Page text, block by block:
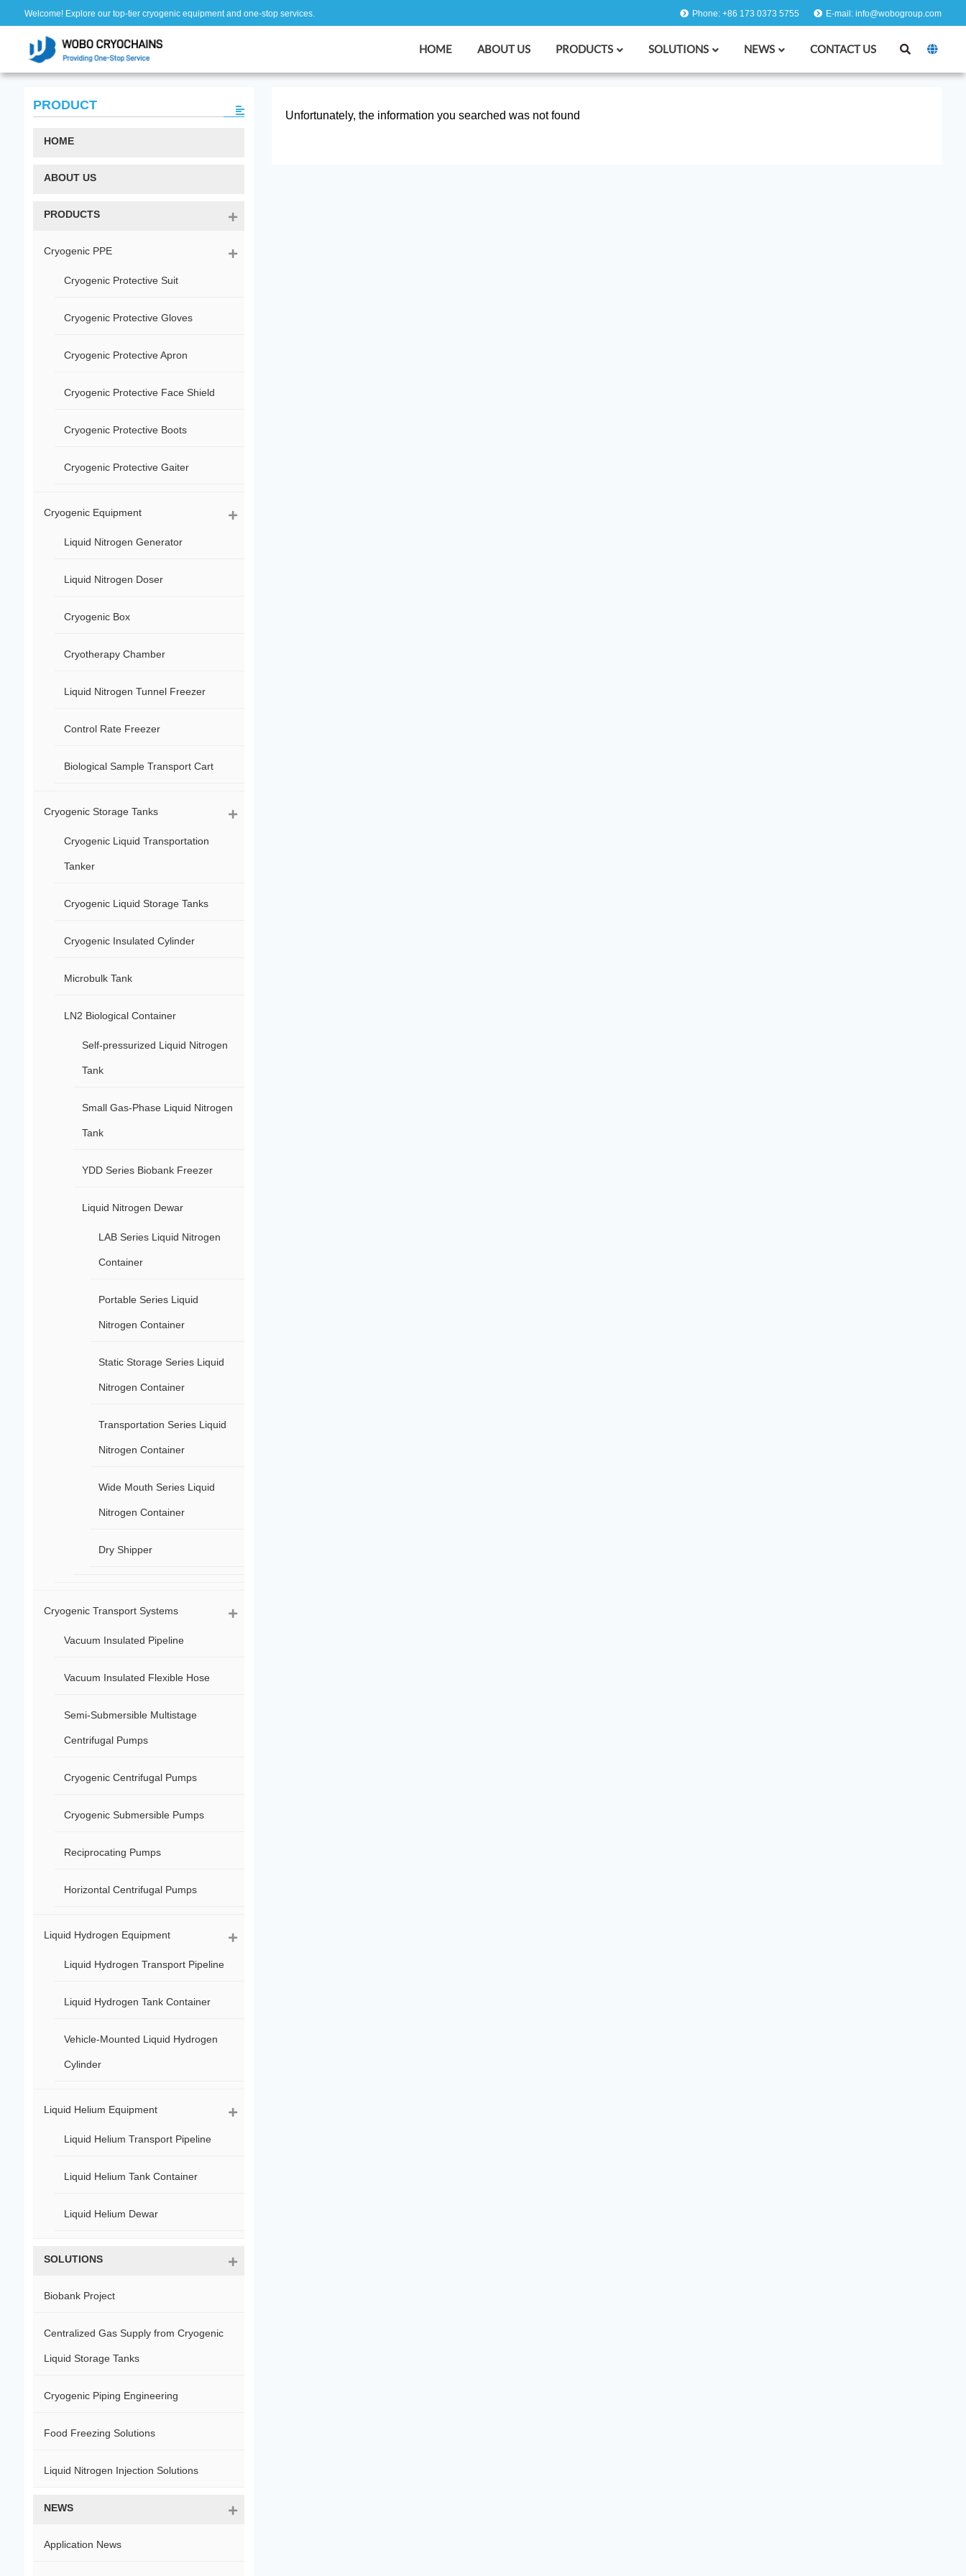
Welcome! Explore our top-tier cryogenic equipment and one-stop services. Phone: +86 173 0373 5755 E-mail: info@wobogroup.com
HOME ABOUT US PRODUCTS SOLUTIONS NEWS CONTACT US
Unfortunately, the information you searched was not found
PRODUCT
HOME
ABOUT US
PRODUCTS
Cryogenic PPE
Cryogenic Protective Suit
Cryogenic Protective Gloves
Cryogenic Protective Apron
Cryogenic Protective Face Shield
Cryogenic Protective Boots
Cryogenic Protective Gaiter
Cryogenic Equipment
Liquid Nitrogen Generator
Liquid Nitrogen Doser
Cryogenic Box
Cryotherapy Chamber
Liquid Nitrogen Tunnel Freezer
Control Rate Freezer
Biological Sample Transport Cart
Cryogenic Storage Tanks
Cryogenic Liquid Transportation
Tanker
Cryogenic Liquid Storage Tanks
Cryogenic Insulated Cylinder
Microbulk Tank
LN2 Biological Container
Self-pressurized Liquid Nitrogen
Tank
Small Gas-Phase Liquid Nitrogen
Tank
YDD Series Biobank Freezer
Liquid Nitrogen Dewar
LAB Series Liquid Nitrogen
Container
Portable Series Liquid
Nitrogen Container
Static Storage Series Liquid
Nitrogen Container
Transportation Series Liquid
Nitrogen Container
Wide Mouth Series Liquid
Nitrogen Container
Dry Shipper
Cryogenic Transport Systems
Vacuum Insulated Pipeline
Vacuum Insulated Flexible Hose
Semi-Submersible Multistage
Centrifugal Pumps
Cryogenic Centrifugal Pumps
Cryogenic Submersible Pumps
Reciprocating Pumps
Horizontal Centrifugal Pumps
Liquid Hydrogen Equipment
Liquid Hydrogen Transport Pipeline
Liquid Hydrogen Tank Container
Vehicle-Mounted Liquid Hydrogen
Cylinder
Liquid Helium Equipment
Liquid Helium Transport Pipeline
Liquid Helium Tank Container
Liquid Helium Dewar
SOLUTIONS
Biobank Project
Centralized Gas Supply from Cryogenic
Liquid Storage Tanks
Cryogenic Piping Engineering
Food Freezing Solutions
Liquid Nitrogen Injection Solutions
NEWS
Application News